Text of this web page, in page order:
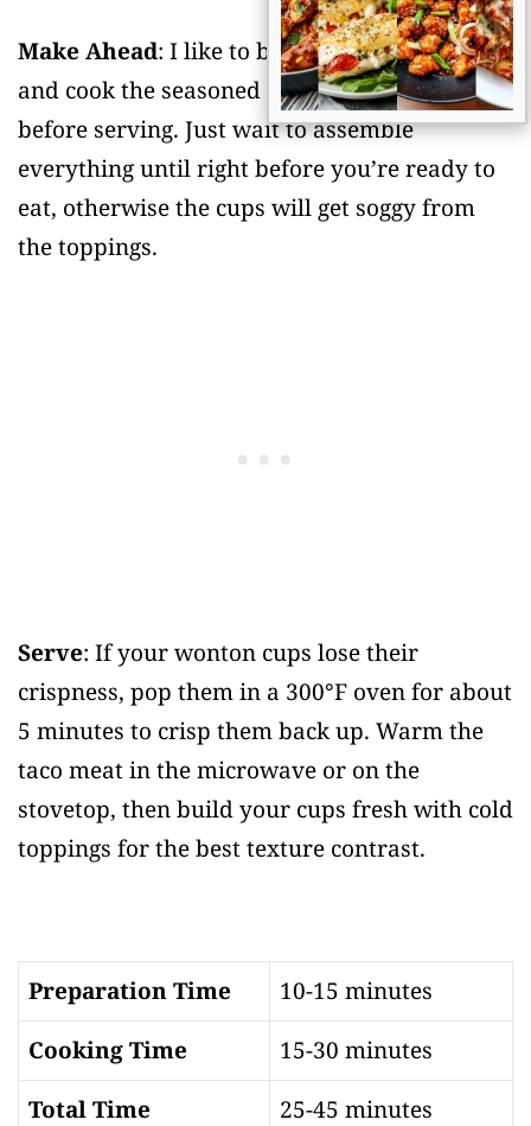
Make Ahead: I like to bake the wonton cups
and cook the seasoned meat a day or two
before serving. Just wait to assemble
everything until right before you’re ready to
eat, otherwise the cups will get soggy from
the toppings.
Serve: If your wonton cups lose their
crispness, pop them in a 300°F oven for about
5 minutes to crisp them back up. Warm the
taco meat in the microwave or on the
stovetop, then build your cups fresh with cold
toppings for the best texture contrast.
Preparation Time
10-15 minutes
Cooking Time
15-30 minutes
Total Time
25-45 minutes